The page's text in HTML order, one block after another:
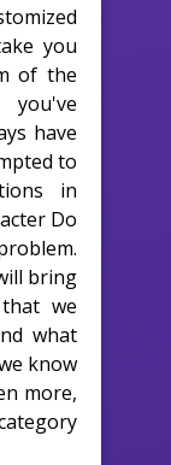
you
of the
have
to
in
Do
bring
we
what
know
more,